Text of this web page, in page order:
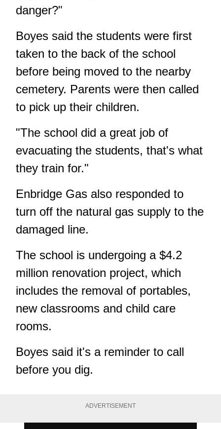
danger?"
Boyes said the students were first
taken to the back of the school
before being moved to the nearby
cemetery. Parents were then called
to pick up their children.
"The school did a great job of
evacuating the students, that's what
they train for."
Enbridge Gas also responded to
turn off the natural gas supply to the
damaged line.
The school is undergoing a $4.2
million renovation project, which
includes the removal of portables,
new classrooms and child care
rooms.
Boyes said it's a reminder to call
before you dig.
ADVERTISEMENT